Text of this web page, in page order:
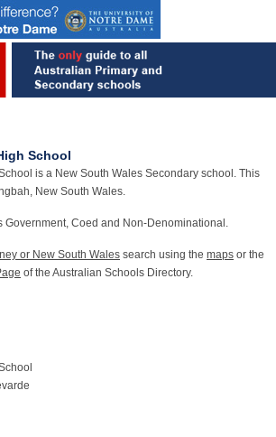
School
is a New South Wales Secondary school. This
New South Wales.
Government, Coed and Non-Denominational.
or New South Wales search using the maps or the
of the Australian Schools Directory.